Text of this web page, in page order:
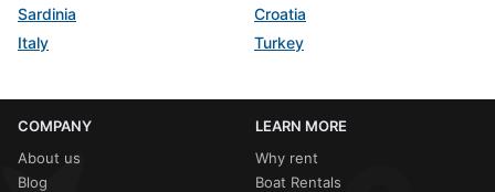
Sardinia
Croatia
Italy
Turkey
COMPANY
About us
Blog
LEARN MORE
Why rent
Boat Rentals